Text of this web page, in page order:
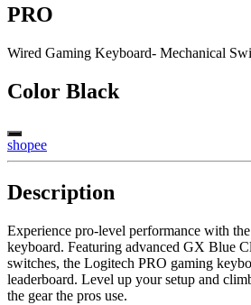
PRO
Wired Gaming Keyboard- Mechanical
Color Black
shopee
Description
Experience pro-level performance with
keyboard. Featuring advanced GX Blue
switches, the Logitech PRO gaming
leaderboard. Level up your setup and
the gear the pros use.